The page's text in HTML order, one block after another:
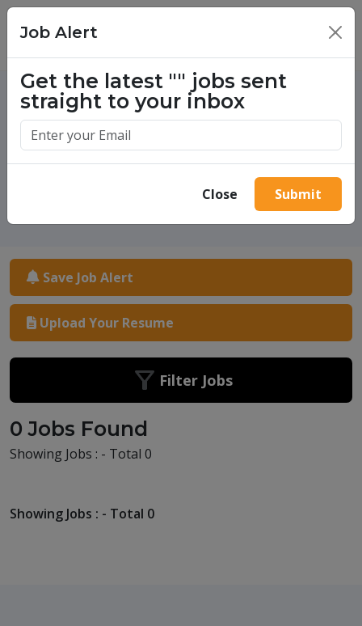
One million success stories.
Start yours today.
Save Job Alert
Upload Your Resume
Filter Jobs
0 Jobs Found
Showing Jobs : - Total 0
Showing Jobs : - Total 0
Job Alert ×
Get the latest "" jobs sent
straight to your inbox
Close Submit